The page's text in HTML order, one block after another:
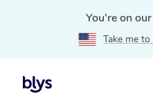
You're on
Take me